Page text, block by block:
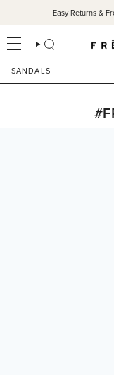
content
Easy Returns &
SEARCH
SANDALS